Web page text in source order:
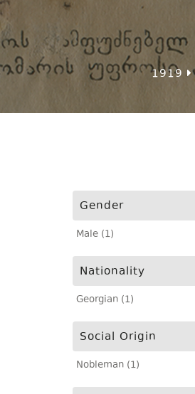
1919
Gender
Male (1)
Nationality
Georgian (1)
Social Origin
Nobleman (1)